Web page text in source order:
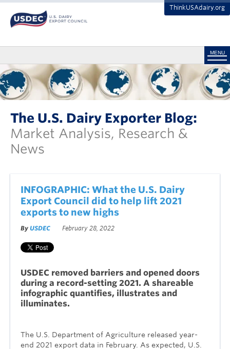
ThinkUSAdairy.org
MENU
The U.S. Dairy Exporter Blog:
Market Analysis, Research &
News
INFOGRAPHIC: What the U.S. Dairy
Export Council did to help lift 2021
exports to new highs
By USDEC February 28, 2022
USDEC removed barriers and opened doors
during a record-setting 2021. A shareable
infographic quantifies, illustrates and
illuminates.
The U.S. Department of Agriculture released year-
end 2021 export data in February. As expected, U.S.